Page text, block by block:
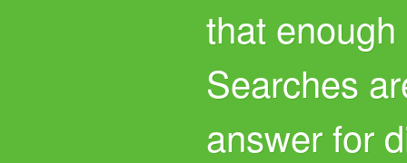
that
Searches
answer for